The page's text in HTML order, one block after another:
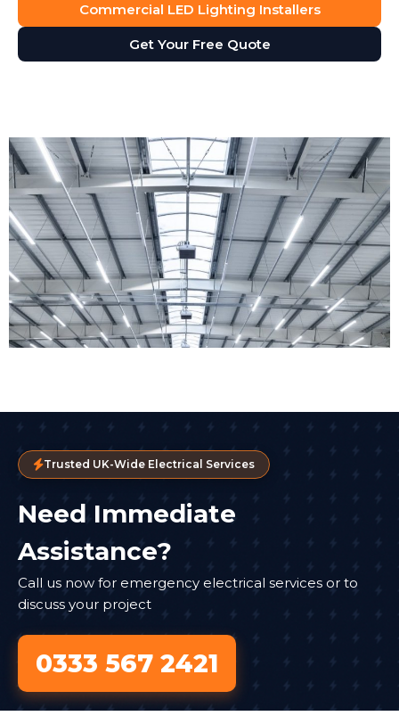
Commercial LED Lighting Installers
Get Your Free Quote
Trusted UK-Wide Electrical Services
Need Immediate
Assistance?
Call us now for emergency electrical services or to
discuss your project
0333 567 2421